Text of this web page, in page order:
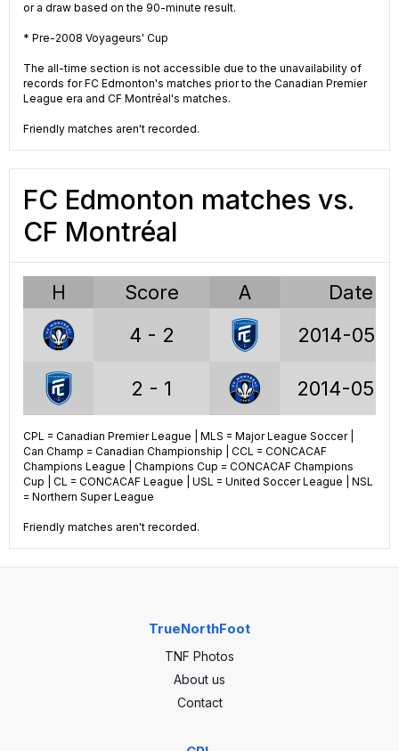
2009
2008
Voyageurs Cup stats
22 GP
59
6
2
Draws
16
Goals
GA
GA
or a draw based on the 90-minute result.
* Pre-2008 Voyageurs' Cup
The all-time section is not accessible due to the unavailability of
records for FC Edmonton's matches prior to the Canadian Premier
League era and CF Montréal's matches.
Friendly matches aren't recorded.
FC Edmonton matches vs.
CF Montréal
H Score A
Date
4 - 2
2014-05-
2 - 1 2014-05-
CPL = Canadian Premier League | MLS = Major League Soccer |
Can Champ = Canadian Championship | CCL = CONCACAF
Champions League | Champions Cup = CONCACAF Champions
Cup | CL = CONCACAF League | USL = United Soccer League | NSL
= Northern Super League
Friendly matches aren't recorded.
TrueNorthFoot
TNF Photos
About us
Contact